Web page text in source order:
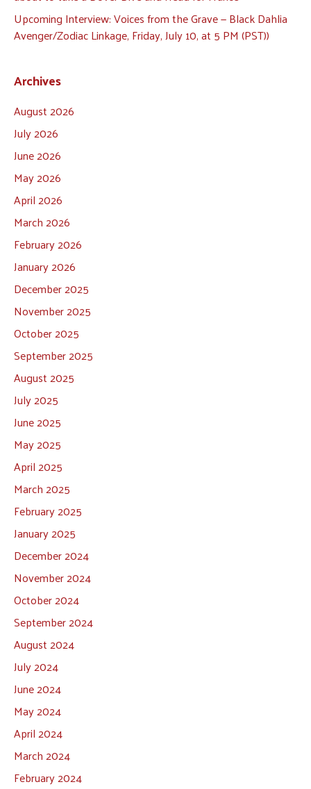
Upcoming Interview: Voices from the Grave — Black Dahlia
Avenger/Zodiac Linkage, Friday, July 10, at 5 PM (PST))
Archives
August 2026
July 2026
June 2026
May 2026
April 2026
March 2026
February 2026
January 2026
December 2025
November 2025
October 2025
September 2025
August 2025
July 2025
June 2025
May 2025
April 2025
March 2025
February 2025
January 2025
December 2024
November 2024
October 2024
September 2024
August 2024
July 2024
June 2024
May 2024
April 2024
March 2024
February 2024